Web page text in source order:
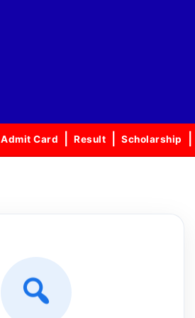
Admit Card Result Scholarship